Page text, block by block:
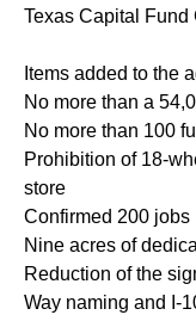
Texas Capital Fund
Items added to the
No more than a
No more than 100
Prohibition of 18-
store
Confirmed 200 jobs
Nine acres of
Reduction of the
Way naming and I-